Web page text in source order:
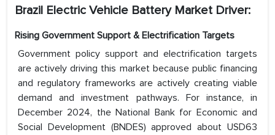
Brazil Electric Vehicle Battery Market Driver:
Rising Government Support & Electrification Targets
Government policy support and electrification targets
are actively driving this market because public financing
and regulatory frameworks are actively creating viable
demand and investment pathways. For instance, in
December 2024, the National Bank for Economic and
Social Development (BNDES) approved about USD63